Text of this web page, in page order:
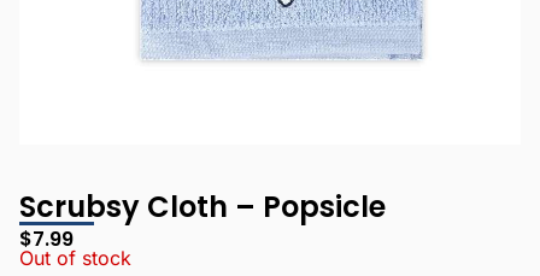
Scrubsy Cloth – Popsicle
$7.99
Out of stock